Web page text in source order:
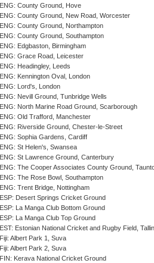
ENG: County Ground, Hove
ENG: County Ground, New Road, Worcester
ENG: County Ground, Northampton
ENG: County Ground, Southampton
ENG: Edgbaston, Birmingham
ENG: Grace Road, Leicester
ENG: Headingley, Leeds
ENG: Kennington Oval, London
ENG: Lord's, London
ENG: Nevill Ground, Tunbridge Wells
ENG: North Marine Road Ground, Scarborough
ENG: Old Trafford, Manchester
ENG: Riverside Ground, Chester-le-Street
ENG: Sophia Gardens, Cardiff
ENG: St Helen's, Swansea
ENG: St Lawrence Ground, Canterbury
ENG: The Cooper Associates County Ground,
ENG: The Rose Bowl, Southampton
ENG: Trent Bridge, Nottingham
ESP: Desert Springs Cricket Ground
ESP: La Manga Club Bottom Ground
ESP: La Manga Club Top Ground
EST: Estonian National Cricket and Rugby Field,
Fiji: Albert Park 1, Suva
Fiji: Albert Park 2, Suva
FIN: Kerava National Cricket Ground